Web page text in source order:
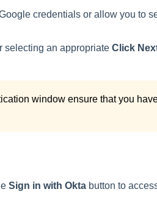
credentials or allow you to
selecting an appropriate Click
window ensure that you
Sign in with Oktabutton to